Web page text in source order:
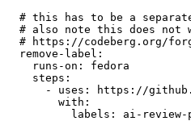
# this has to be a
# also note this does not
# https://codeberg.org/
remove-label :
runs-on :
fedora
steps :
-
uses :
https://
with :
labels : ai-review-